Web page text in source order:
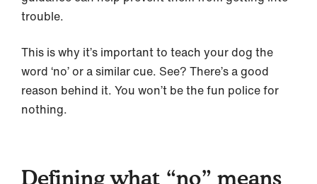
trouble.
This is why it’s important to teach your dog the
word ‘no’ or a similar cue. See? There’s a good
reason behind it. You won’t be the fun police for
nothing.
Defining what “no” means